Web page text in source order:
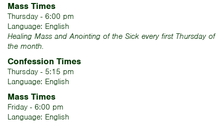
Mass Times
Thursday - 6:00 pm
Language: English
Healing Mass and Anointing of the Sick every first Thursday of
the month.
Confession Times
Thursday - 5:15 pm
Language: English
Mass Times
Friday - 6:00 pm
Language: English